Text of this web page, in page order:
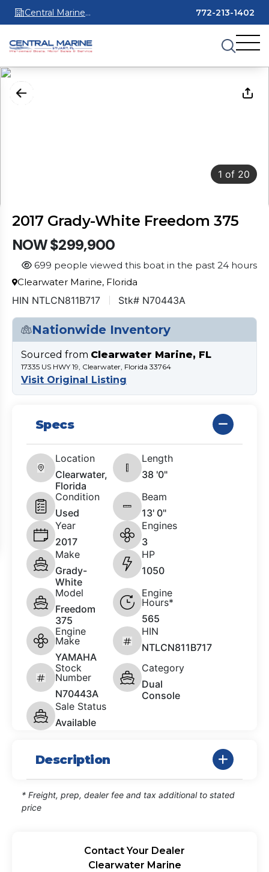
Central Marine
Stuart
772-213-1402
1 of 20
2017 Grady-White Freedom 375
NOW $299,900
699 people viewed this boat in the past 24 hours
Clearwater Marine, Florida
HIN NTLCN811B717 Stk# N70443A
Nationwide Inventory
Sourced from Clearwater Marine, FL
17335 US HWY 19, Clearwater, Florida 33764
Visit Original Listing
Specs
Location
Clearwater,
Florida
Length
38 '0"
Condition
Used
Beam
13' 0"
Year
2017
Engines
3
Make
Grady-
White
HP
1050
Model
Freedom
375
Engine
Hours*
565
Engine
Make
YAMAHA
HIN
NTLCN811B717
Stock
Number
N70443A
Category
Dual
Console
Sale Status
Available
Description
* Freight, prep, dealer fee and tax additional to stated
price
Contact Your Dealer
Clearwater Marine